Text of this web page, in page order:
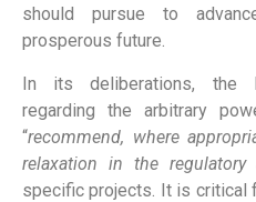
should pursue to
prosperous future.
In its deliberations, the
regarding the arbitrary
“recommend, where
relaxation in the regulatory
specific projects. It is critical